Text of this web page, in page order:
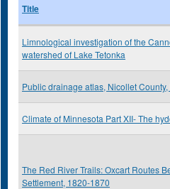
Title
Limnological investigation of the
watershed of Lake Tetonka
Public drainage atlas, Nicollet
Climate of Minnesota Part XII- The
The Red River Trails: Oxcart Routes
Settlement, 1820-1870